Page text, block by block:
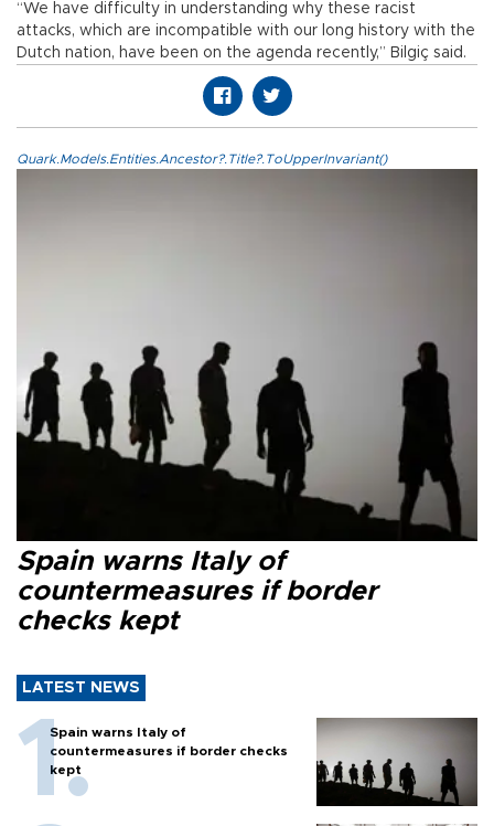
“We have difficulty in understanding why these racist
attacks, which are incompatible with our long history with the
Dutch nation, have been on the agenda recently,” Bilgiç said.
Quark.Models.Entities.Ancestor?.Title?.ToUpperInvariant()
Spain warns Italy of
countermeasures if border
checks kept
LATEST NEWS
Spain warns Italy of
countermeasures if border checks
kept